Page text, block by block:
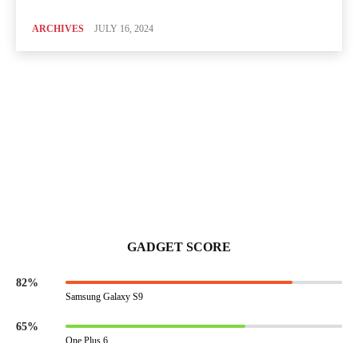
ARCHIVES JULY 16, 2024
GADGET SCORE
82%
Samsung Galaxy S9
65%
One Plus 6